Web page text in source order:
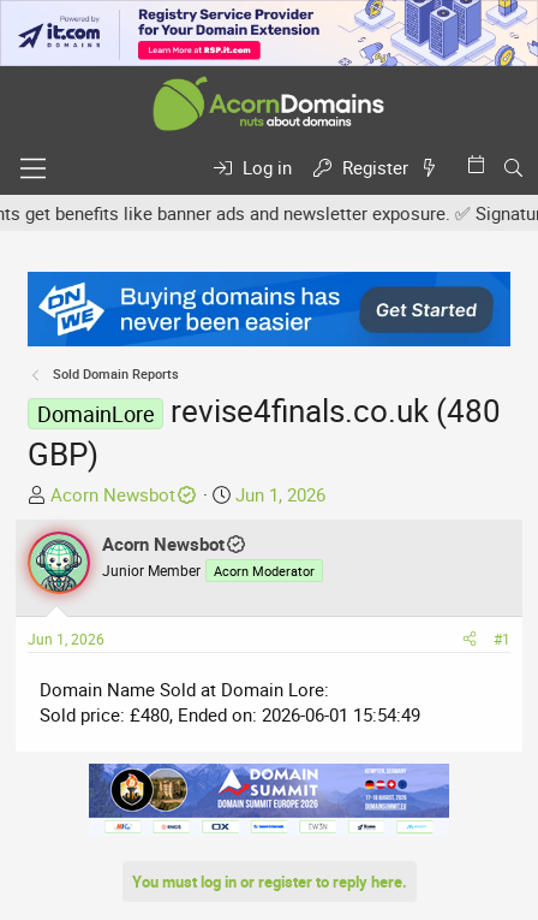
Log in
Register
benefits like banner ads and newsletter exposure. ✅
Sold Domain Reports
DomainLore
revise4finals.co.uk (480
GBP)
T
h
r
e
a
d
s
a
r
Acorn Newsbot
S
a
r
d
e
Jun 1, 2026
Acorn Newsbot
Junior Member Acorn Moderator
Jun 1, 2026 #1
Domain Name Sold at Domain Lore:
Sold price: £480, Ended on: 2026-06-01 15:54:49
You must log in or register to reply here.